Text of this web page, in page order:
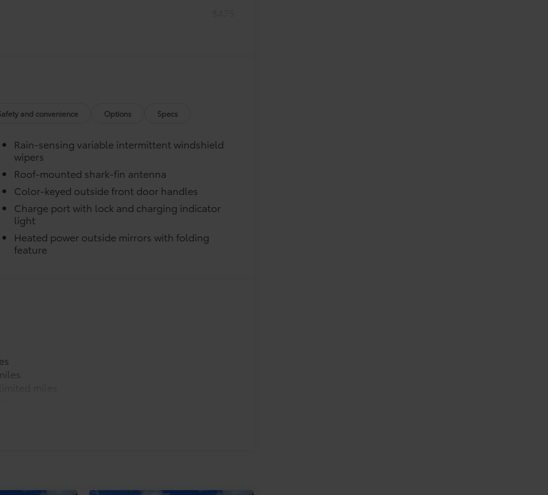
mat help keep your interior neat
fasteners help secure mat in
optional accessories customer may choose
and convenience Options Specs
Rain-sensing variable intermittent windshield
wipers
Roof-mounted shark-fin antenna
Color-keyed outside front door handles
Charge port with lock and charging indicator
light
Heated power outside mirrors with folding
feature